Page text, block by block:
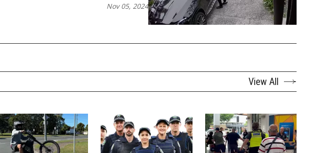
Nov 05, 2024
View All